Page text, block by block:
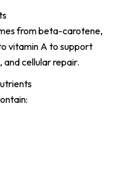
from beta-carotene,
vitamin A to support
and cellular repair.